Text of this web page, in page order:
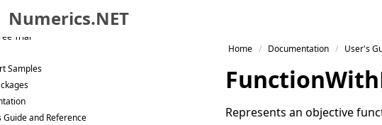
Skip to content
Skip to footer
Numerics.NET
Code
Trial
Samples
Guide and Reference
Home Documentation User's
FunctionWith
Represents an objective